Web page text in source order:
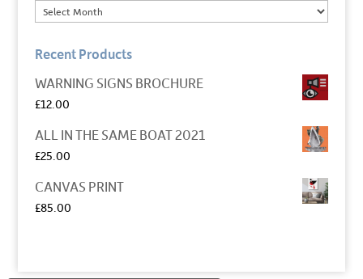
Recent Products
WARNING SIGNS BROCHURE
£12.00
ALL IN THE SAME BOAT 2021
£25.00
CANVAS PRINT
£85.00